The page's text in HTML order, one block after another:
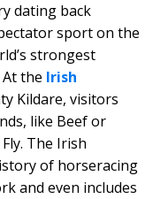
dating back
sport on the
strongest
the Irish
Kildare, visitors
like Beef or
The Irish
of horseracing
and even includes